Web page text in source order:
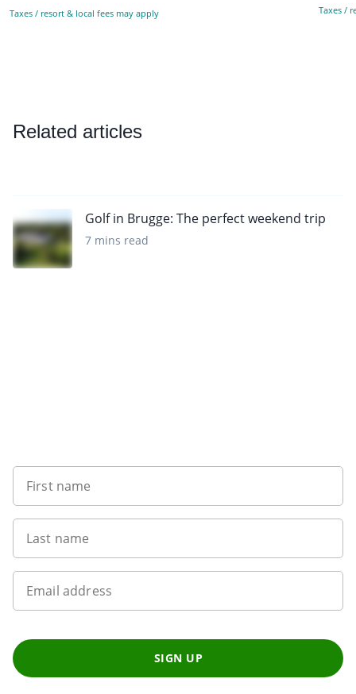
Taxes / resort & local fees may apply Taxes /
Related articles
Golf in Brugge: The perfect weekend trip
7 mins read
First name
Last name
Email address
SIGN UP